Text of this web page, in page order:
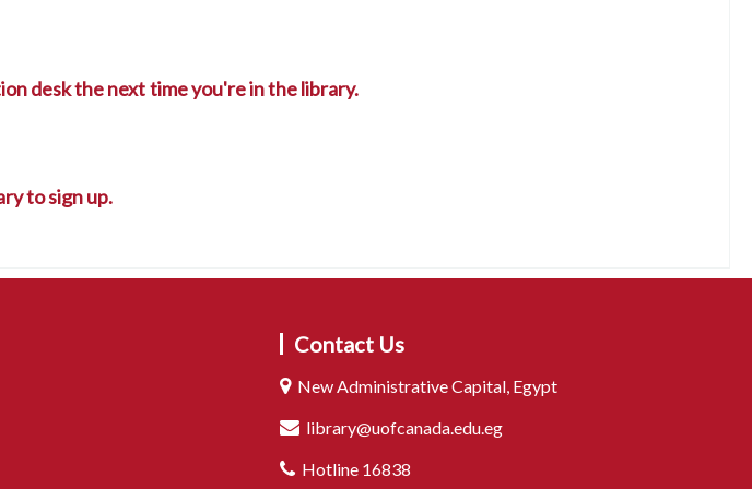
desk the next time you're in the library.
to sign up.
Contact Us
New Administrative Capital, Egypt
library@uofcanada.edu.eg
Hotline 16838